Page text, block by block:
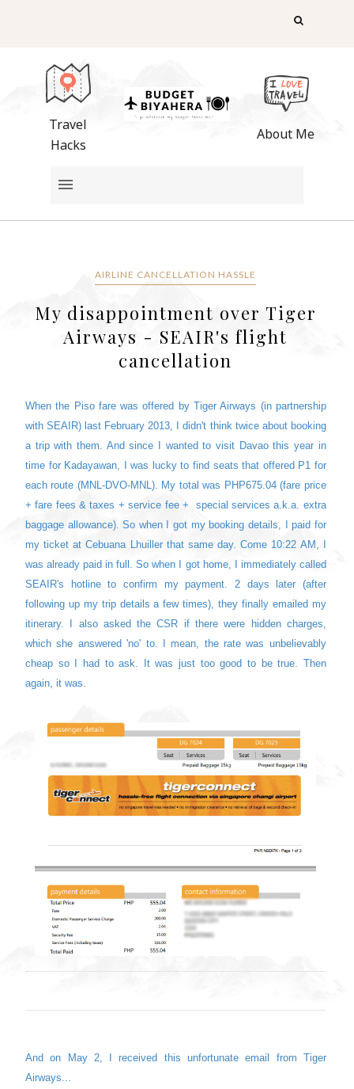
Travel
Hacks
About Me
AIRLINE CANCELLATION HASSLE
My disappointment over Tiger
Airways - SEAIR's flight
cancellation
When the Piso fare was offered by Tiger Airways (in partnership
with SEAIR) last February 2013, I didn't think twice about booking
a trip with them. And since I wanted to visit Davao this year in
time for Kadayawan, I was lucky to find seats that offered P1 for
each route (MNL-DVO-MNL). My total was PHP675.04 (fare price
+ fare fees & taxes + service fee + special services a.k.a. extra
baggage allowance). So when I got my booking details, I paid for
my ticket at Cebuana Lhuiller that same day. Come 10:22 AM, I
was already paid in full. So when I got home, I immediately called
SEAIR's hotline to confirm my payment. 2 days later (after
following up my trip details a few times), they finally emailed my
itinerary. I also asked the CSR if there were hidden charges,
which she answered 'no' to. I mean, the rate was unbelievably
cheap so I had to ask. It was just too good to be true. Then
again, it was.
And on May 2, I received this unfortunate email from Tiger
Airways...